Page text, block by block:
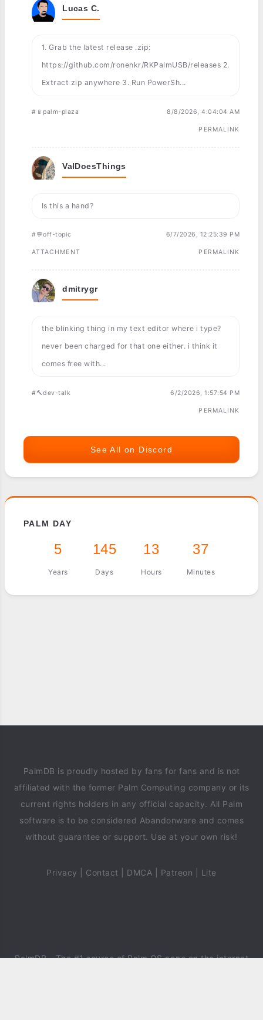
Lucas C.
1. Grab the latest release .zip:
https://github.com/ronenkr/RKPalmUSB/releases 2.
Extract zip anywhere 3. Run PowerSh...
#📱palm-plaza 8/8/2026, 4:04:04 AM
PERMALINK
ValDoesThings
Is this a hand?
#💬off-topic 6/7/2026, 12:25:39 PM
ATTACHMENT PERMALINK
dmitrygr
the blinking thing in my text editor where i type?
never been charged for that one either. i think it
comes free with...
#🔨dev-talk 6/2/2026, 1:57:54 PM
PERMALINK
See All on Discord
PALM DAY
5
Years
145
Days
13
Hours
37
Minutes
PalmDB is proudly hosted by fans for fans and is not
affiliated with the former Palm Computing company or its
current rights holders in any official capacity. All Palm
software is to be considered Abandonware and comes
without guarantee or support. Use at your own risk!
Privacy Contact DMCA Patreon Lite
PalmDB- The #1 source of Palm OS apps on the internet